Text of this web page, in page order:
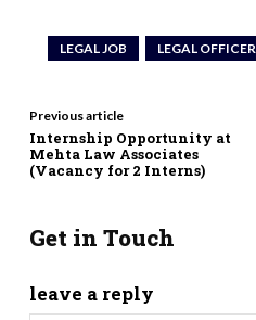
LEGAL JOB LEGAL OFFICER
Previous article
Internship Opportunity at
Mehta Law Associates
(Vacancy for 2 Interns)
Get in Touch
leave a reply